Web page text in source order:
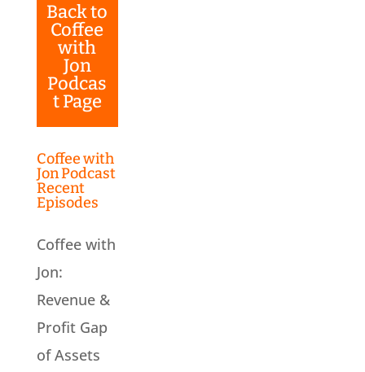
Back to
Coffee
with
Jon
Podcas
t Page
Coffee with
Jon Podcast
Recent
Episodes
Coffee with
Jon:
Revenue &
Profit Gap
of Assets